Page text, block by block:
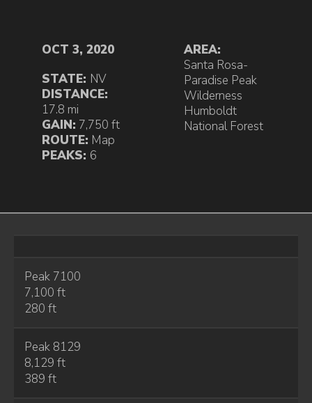
OCT 3, 2020
STATE: NV
DISTANCE:
17.8 mi
GAIN: 7,750 ft
ROUTE: Map
PEAKS: 6
AREA:
Santa Rosa-
Paradise Peak
Wilderness
Humboldt
National Forest
Peak 7100
7,100 ft
280 ft
Peak 8129
8,129 ft
389 ft